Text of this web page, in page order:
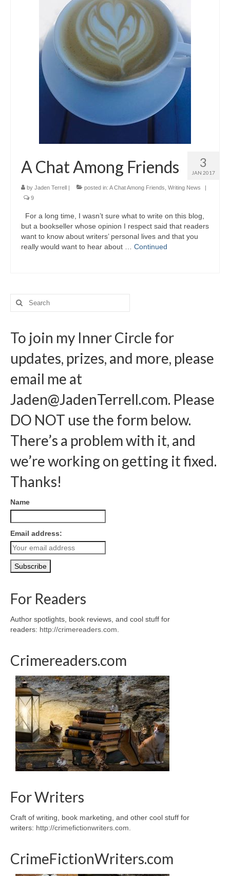
3
JAN 2017
A Chat Among Friends
by Jaden Terrell | posted in: A Chat Among Friends Writing News
|
9
For a long time, I wasn’t sure what to write on this blog,
but a bookseller whose opinion I respect said that readers
want to know about writers’ personal lives and that you
really would want to hear about … Continued
Search
for:
To join my Inner Circle for
updates, prizes, and more, please
email me at
Jaden@JadenTerrell.com. Please
DO NOT use the form below.
There’s a problem with it, and
we’re working on getting it fixed.
Thanks!
Name
Email address:
For Readers
Author spotlights, book reviews, and cool stuff for
readers: http://crimereaders.com
Crimereaders.com
For Writers
Craft of writing, book marketing, and other cool stuff for
writers: http://crimefictionwriters.com
CrimeFictionWriters.com